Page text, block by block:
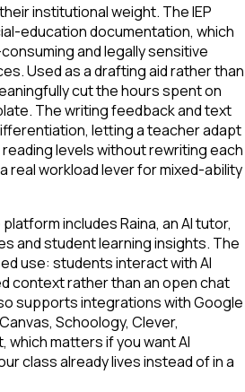
institutional weight. The IEP
education documentation, which
and legally sensitive
Used as a drafting aid rather than
cut the hours spent on
The writing feedback and text
letting a teacher adapt
levels without rewriting each
real workload lever for mixed-ability
includes Raina, an AI tutor,
and student learning insights. The
use: students interact with AI
context rather than an open chat
supports integrations with Google
Schoology, Clever,
which matters if you want AI
class already lives instead of in a